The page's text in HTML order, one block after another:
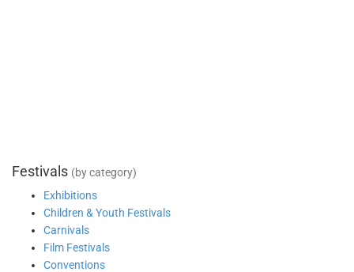
Festivals (by category)
Exhibitions
Children & Youth Festivals
Carnivals
Film Festivals
Conventions